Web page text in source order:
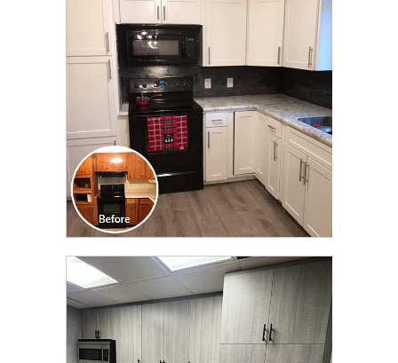
TRANSFORMATION